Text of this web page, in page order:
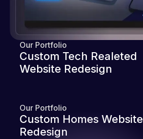
Our Portfolio
Custom Tech Realeted
Website Redesign
Our Portfolio
Custom Homes Website
Redesign